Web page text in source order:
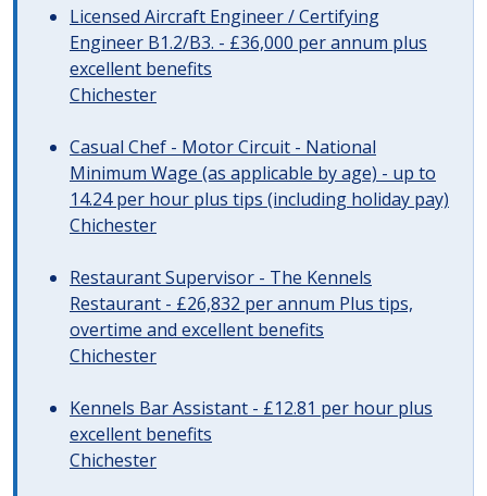
Licensed Aircraft Engineer / Certifying
Engineer B1.2/B3. - £36,000 per annum plus
excellent benefits
Chichester
Casual Chef - Motor Circuit - National
Minimum Wage (as applicable by age) - up to
14.24 per hour plus tips (including holiday pay)
Chichester
Restaurant Supervisor - The Kennels
Restaurant - £26,832 per annum Plus tips,
overtime and excellent benefits
Chichester
Kennels Bar Assistant - £12.81 per hour plus
excellent benefits
Chichester